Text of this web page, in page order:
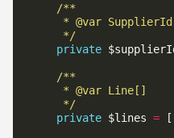
     */
private
     */
private $lines =